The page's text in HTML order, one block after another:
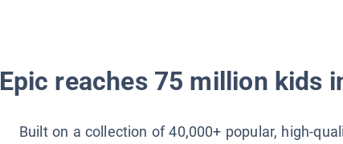
Epic reaches 75 million kids
Built on a collection of 40,000+ popular, high-